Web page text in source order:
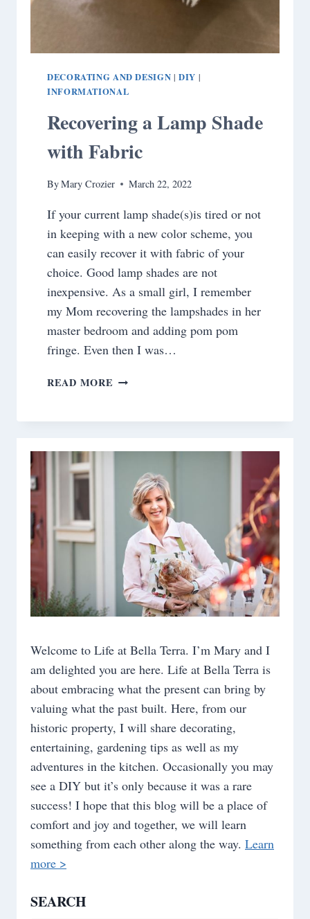
DECORATING AND DESIGN |DIY |
INFORMATIONAL
Recovering a Lamp Shade
with Fabric
ByMary Crozier March 22, 2022
If your current lamp shade(s)is tired or not
in keeping with a new color scheme, you
can easily recover it with fabric of your
choice. Good lamp shades are not
inexpensive. As a small girl, I remember
my Mom recovering the lampshades in her
master bedroom and adding pom pom
fringe. Even then I was…
READ MORE RECOVERING
Welcome to Life at Bella Terra. I’m Mary and I
am delighted you are here. Life at Bella Terra is
about embracing what the present can bring by
valuing what the past built. Here, from our
historic property, I will share decorating,
entertaining, gardening tips as well as my
adventures in the kitchen. Occasionally you may
see a DIY but it’s only because it was a rare
success! I hope that this blog will be a place of
comfort and joy and together, we will learn
something from each other along the way. Learn
more >
SEARCH